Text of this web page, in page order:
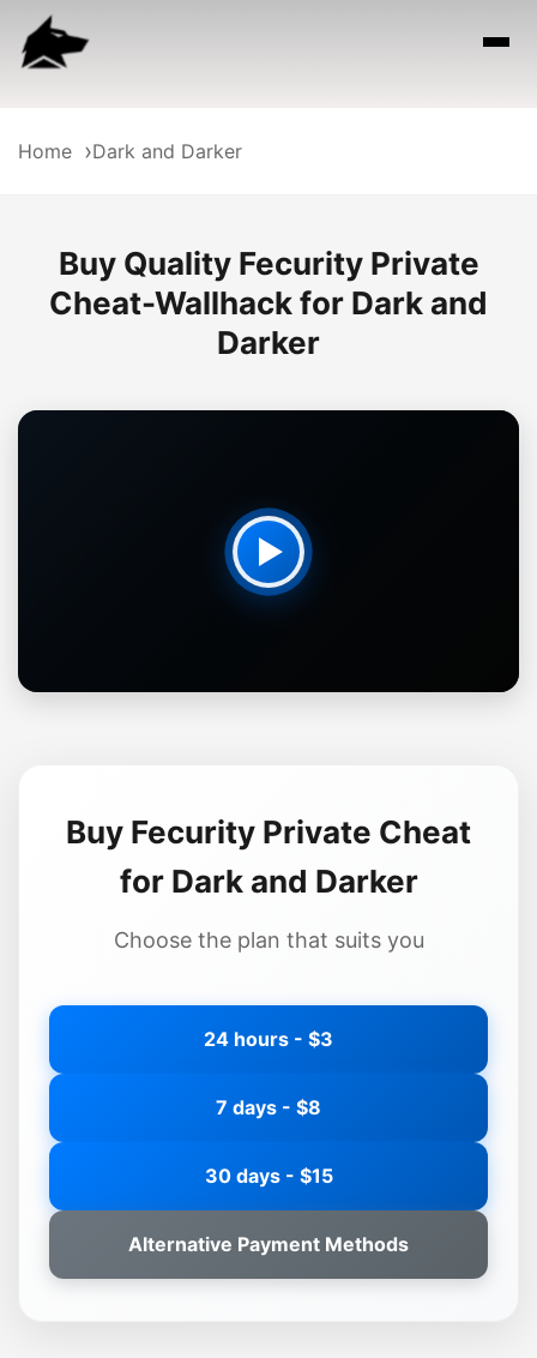
Home Dark and Darker
Buy Quality Fecurity Private
Cheat-Wallhack for Dark and
Darker
Buy Fecurity Private Cheat
for Dark and Darker
Choose the plan that suits you
24 hours - $3
7 days - $8
30 days - $15
Alternative Payment Methods